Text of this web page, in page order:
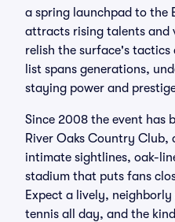
a spring launchpad to the
attracts rising talents and
relish the surface's
list spans generations,
staying power and
Since 2008 the event has
River Oaks Country
intimate sightlines, oak-
stadium that puts fans
Expect a lively,
tennis all day, and the